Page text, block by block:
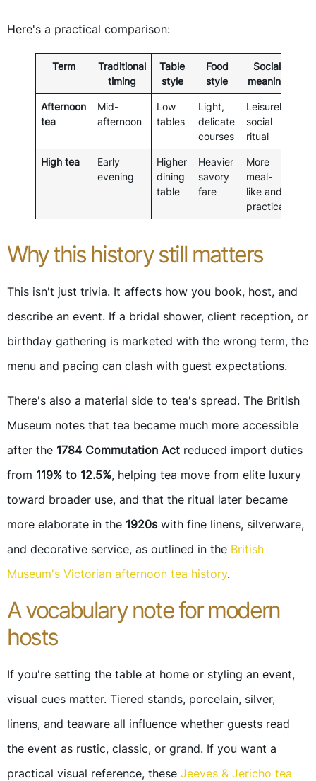
Here's a practical comparison:
Term
Traditional
timing
Table
style
Food
style
Social
meaning
Afternoon
tea
Mid-
afternoon
Low
tables
Light,
delicate
courses
Leisurely
social
ritual
High tea
Early
evening
Higher
dining
table
Heavier
savory
fare
More
meal-
like and
practical
Why this history still matters
This isn't just trivia. It affects how you book, host, and
describe an event. If a bridal shower, client reception, or
birthday gathering is marketed with the wrong term, the
menu and pacing can clash with guest expectations.
There's also a material side to tea's spread. The British
Museum notes that tea became much more accessible
after the 1784 Commutation Act reduced import duties
from 119% to 12.5%, helping tea move from elite luxury
toward broader use, and that the ritual later became
more elaborate in the 1920swith fine linens, silverware,
and decorative service, as outlined in the British
Museum's Victorian afternoon tea history.
A vocabulary note for modern
hosts
If you're setting the table at home or styling an event,
visual cues matter. Tiered stands, porcelain, silver,
linens, and teaware all influence whether guests read
the event as rustic, classic, or grand. If you want a
practical visual reference, these Jeeves & Jericho tea